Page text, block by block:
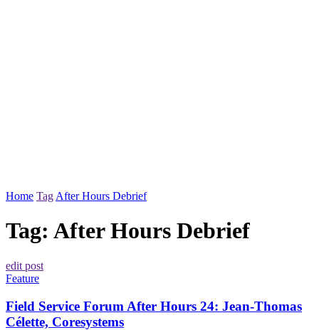
Home Tag After Hours Debrief
Tag: After Hours Debrief
edit post
Feature
Field Service Forum After Hours 24: Jean-Thomas
Célette, Coresystems